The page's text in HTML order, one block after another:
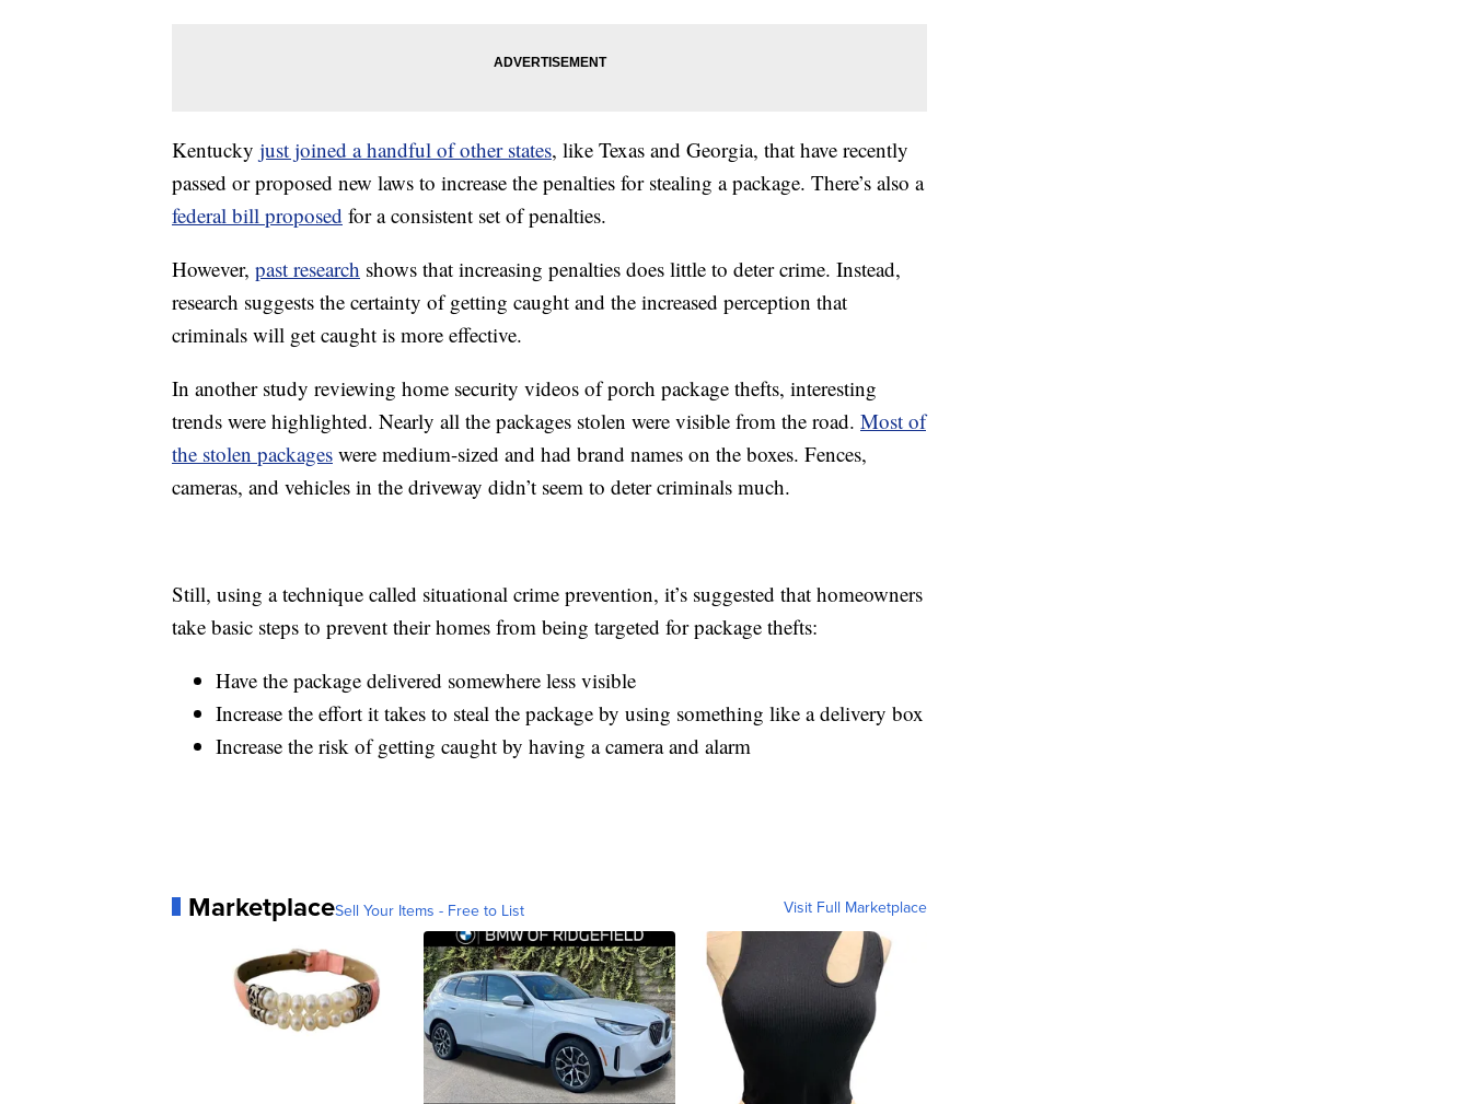
Kentucky just joined a handful of other states, like Texas and Georgia, that have recently
passed or proposed new laws to increase the penalties for stealing a package. There’s also a
federal bill proposed for a consistent set of penalties.
However, past research shows that increasing penalties does little to deter crime. Instead,
research suggests the certainty of getting caught and the increased perception that
criminals will get caught is more effective.
In another study reviewing home security videos of porch package thefts, interesting
trends were highlighted. Nearly all the packages stolen were visible from the road. Most of
the stolen packages were medium-sized and had brand names on the boxes. Fences,
cameras, and vehicles in the driveway didn’t seem to deter criminals much.
Still, using a technique called situational crime prevention, it’s suggested that homeowners
take basic steps to prevent their homes from being targeted for package thefts:
Have the package delivered somewhere less visible
Increase the effort it takes to steal the package by using something like a delivery box
Increase the risk of getting caught by having a camera and alarm
MarketplaceSell Your Items - Free to List Visit Full Marketplace